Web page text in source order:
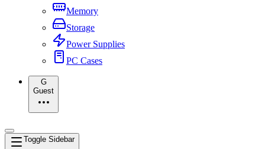
Memory
Storage
Power Supplies
PC Cases
G
Guest
Toggle Sidebar